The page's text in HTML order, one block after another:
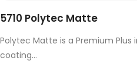
5710 Polytec Matte
Polytec Matte is a Premium
coating...